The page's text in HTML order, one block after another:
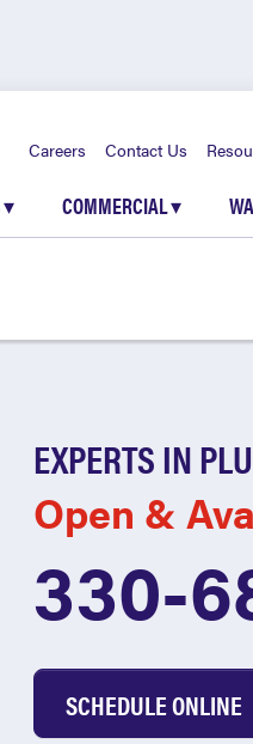
Careers Contact Us
▾ COMMERCIAL▾
EXPERTS IN
Open &
330-
SCHEDULE ONLINE